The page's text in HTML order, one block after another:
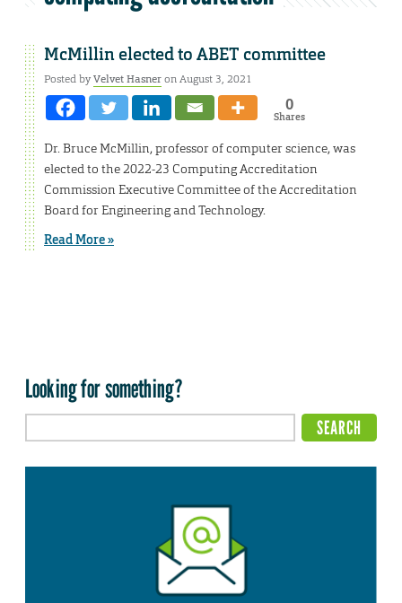
McMillin elected to ABET committee
Posted byVelvet Hasneron August 3, 2021
0
Shares
Dr. Bruce McMillin, professor of computer science, was
elected to the 2022-23 Computing Accreditation
Commission Executive Committee of the Accreditation
Board for Engineering and Technology.
Read More »
Looking for something?